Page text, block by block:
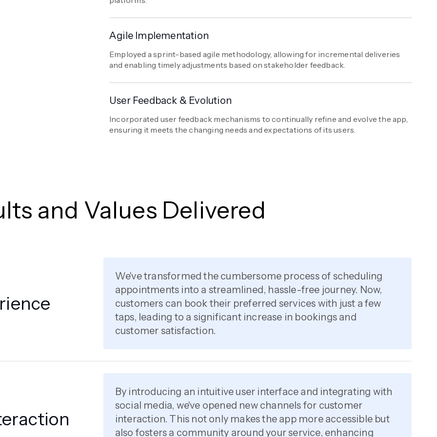
Agile Implementation
Employed a sprint-based agile methodology, allowing for incremental deliveries
and enabling timely adjustments based on stakeholder feedback.
User Feedback & Evolution
Incorporated user feedback mechanisms to continually refine and evolve the app,
ensuring it meets the changing needs and expectations of its users.
and Values Delivered
We've transformed the cumbersome process of scheduling
appointments into a streamlined, hassle-free journey. Now,
customers can book their preferred services with just a few
taps, leading to a significant increase in bookings and
customer satisfaction.
By introducing an intuitive user interface and integrating with
social media, we've opened new channels for customer
interaction. This not only makes the app more accessible but
also fosters a community around your service, enhancing